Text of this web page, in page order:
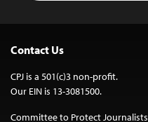
Contact Us
CPJ is a 501(c)3 non-profit.
Our EIN is 13-3081500.
Committee to Protect Journalists